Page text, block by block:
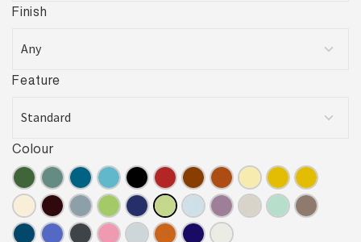
Finish
Feature
Colour